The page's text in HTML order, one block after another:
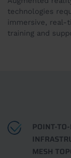
technologies
immersive, real-
training and
POINT-
MESH